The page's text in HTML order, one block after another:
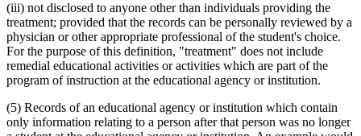
(iii) not disclosed to anyone other than individuals providing the
treatment; provided that the records can be personally reviewed by a
physician or other appropriate professional of the student's choice.
For the purpose of this definition, "treatment" does not include
remedial educational activities or activities which are part of the
program of instruction at the educational agency or institution.
(5) Records of an educational agency or institution which contain
only information relating to a person after that person was no longer